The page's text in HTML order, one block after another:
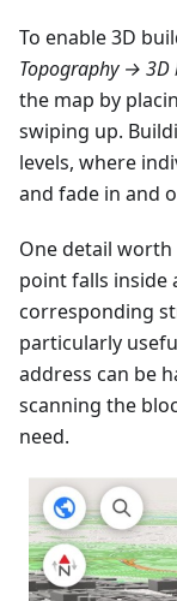
To enable 3D
Topography → 3D
the map by
swiping up.
levels, where
and fade in and
One detail
point falls inside
corresponding
particularly
address can be
scanning the
need.